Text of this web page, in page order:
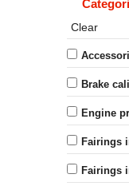
Clear
Brake
Engine
Fairings
Fairings